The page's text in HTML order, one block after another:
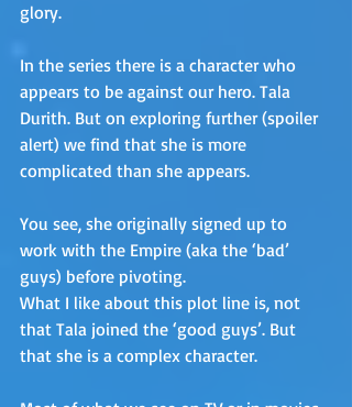
glory.
In the series there is a character who
appears to be against our hero. Tala
Durith. But on exploring further (spoiler
alert) we find that she is more
complicated than she appears.
You see, she originally signed up to
work with the Empire (aka the ‘bad’
guys) before pivoting.
What I like about this plot line is, not
that Tala joined the ‘good guys’. But
that she is a complex character.